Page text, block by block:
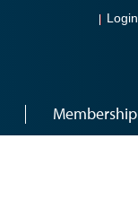
Login
Membership